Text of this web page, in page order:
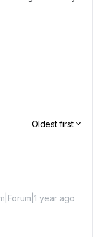
Oldest first
year ago